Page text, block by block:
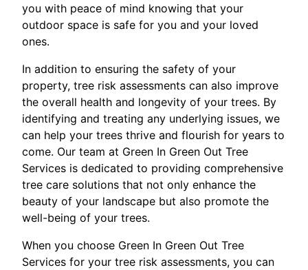
you with peace of mind knowing that your
outdoor space is safe for you and your loved
ones.
In addition to ensuring the safety of your
property, tree risk assessments can also improve
the overall health and longevity of your trees. By
identifying and treating any underlying issues, we
can help your trees thrive and flourish for years to
come. Our team at Green In Green Out Tree
Services is dedicated to providing comprehensive
tree care solutions that not only enhance the
beauty of your landscape but also promote the
well-being of your trees.
When you choose Green In Green Out Tree
Services for your tree risk assessments, you can